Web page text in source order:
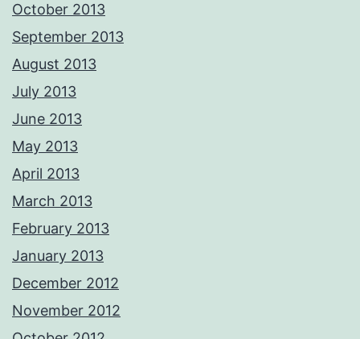
October 2013
September 2013
August 2013
July 2013
June 2013
May 2013
April 2013
March 2013
February 2013
January 2013
December 2012
November 2012